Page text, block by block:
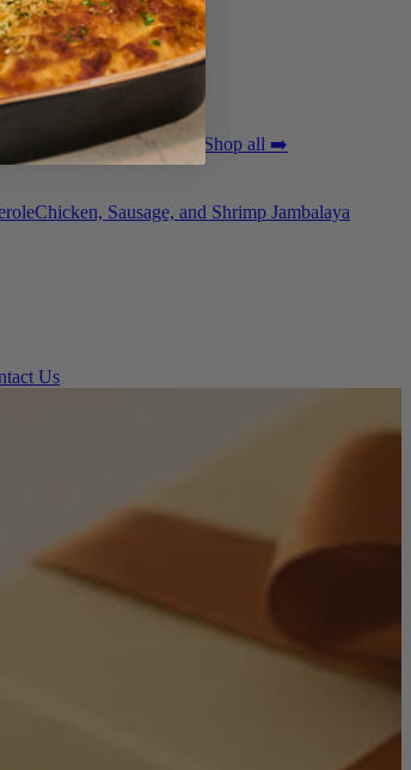
with Bordelaise SauceShop all ➡️
Chicken, Sausage, and Shrimp Jambalaya
Us